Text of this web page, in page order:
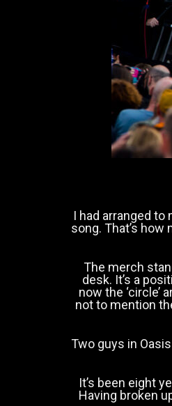
I had arranged to
song. That’s
The merch
desk. It’s a
now the
not to mention
Two guys in
It’s been eight
Having broken